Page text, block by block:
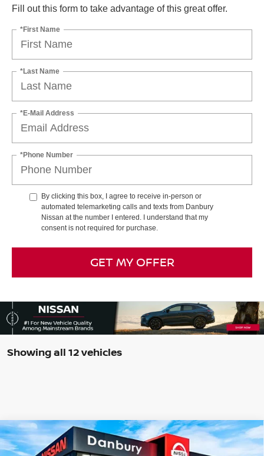
Fill out this form to take advantage of this great offer.
*First Name
*Last Name
*E-Mail Address
*Phone Number
By clicking this box, I agree to receive in-person or
automated telemarketing calls and texts from Danbury
Nissan at the number I entered. I understand that my
consent is not required for purchase.
GET MY OFFER
Showing all 12 vehicles
2026 NISSAN FRONTIERCREW CAB PRO-4X®
$5,500 $42,159
Compare Vehicle